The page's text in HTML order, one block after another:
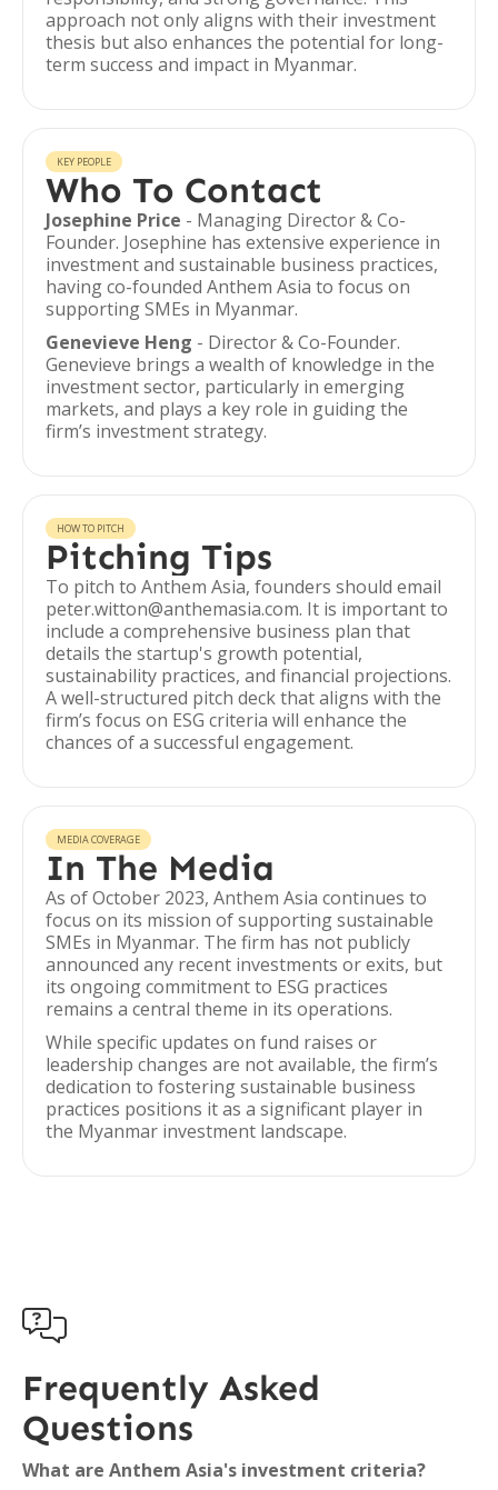
approach not only aligns with their investment
thesis but also enhances the potential for long-
term success and impact in Myanmar.
KEY PEOPLE
Who To Contact
Josephine Price - Managing Director & Co-
Founder. Josephine has extensive experience in
investment and sustainable business practices,
having co-founded Anthem Asia to focus on
supporting SMEs in Myanmar.
Genevieve Heng - Director & Co-Founder.
Genevieve brings a wealth of knowledge in the
investment sector, particularly in emerging
markets, and plays a key role in guiding the
firm’s investment strategy.
HOW TO PITCH
Pitching Tips
To pitch to Anthem Asia, founders should email
peter.witton@anthemasia.com. It is important to
include a comprehensive business plan that
details the startup's growth potential,
sustainability practices, and financial projections.
A well-structured pitch deck that aligns with the
firm’s focus on ESG criteria will enhance the
chances of a successful engagement.
MEDIA COVERAGE
In The Media
As of October 2023, Anthem Asia continues to
focus on its mission of supporting sustainable
SMEs in Myanmar. The firm has not publicly
announced any recent investments or exits, but
its ongoing commitment to ESG practices
remains a central theme in its operations.
While specific updates on fund raises or
leadership changes are not available, the firm’s
dedication to fostering sustainable business
practices positions it as a significant player in
the Myanmar investment landscape.

Frequently Asked
Questions
What are Anthem Asia's investment criteria?